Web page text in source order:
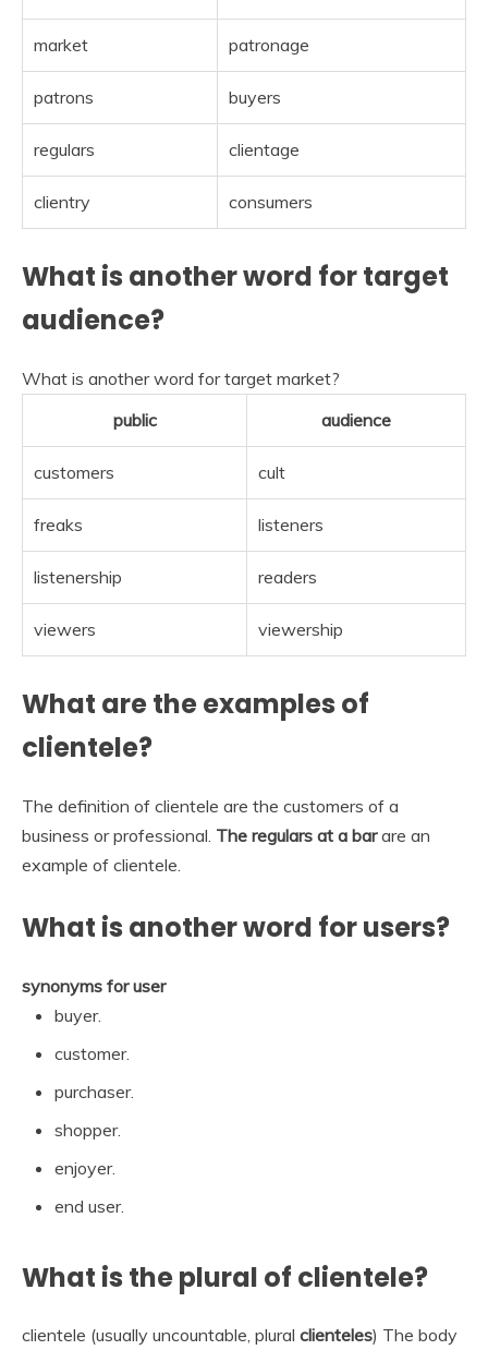
market patronage
patrons buyers
regulars clientage
clientry consumers
What is another word for target
audience?
What is another word for target market?
public
audience
customers cult
freaks listeners
listenership readers
viewers viewership
What are the examples of
clientele?
The definition of clientele are the customers of a
business or professional. The regulars at a barare an
example of clientele.
What is another word for users?
synonyms for user
buyer.
customer.
purchaser.
shopper.
enjoyer.
end user.
What is the plural of clientele?
clientele (usually uncountable, plural clienteles) The body